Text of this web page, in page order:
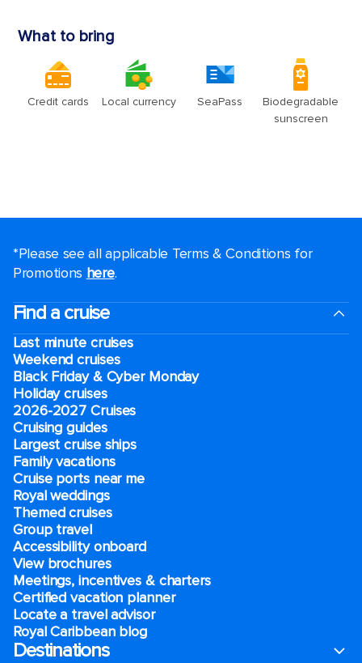
*Please see all applicable Terms & Conditions for
Promotions here.
Find a cruise
Last minute cruises
Weekend cruises
Black Friday & Cyber Monday
Holiday cruises
2026-2027 Cruises
Cruising guides
Largest cruise ships
Family vacations
Cruise ports near me
Royal weddings
Themed cruises
Group travel
Accessibility onboard
View brochures
Meetings, incentives & charters​
Certified vacation planner
Locate a travel advisor
Royal Caribbean blog
Destinations